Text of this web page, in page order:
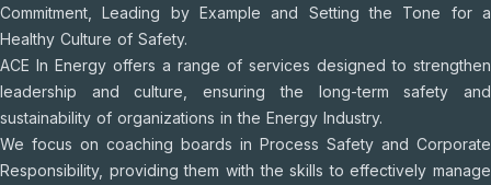
Commitment, Leading by Example and Setting the Tone for a
Healthy Culture of Safety.
ACE In Energy offers a range of services designed to strengthen
leadership and culture, ensuring the long-term safety and
sustainability of organizations in the Energy Industry.
We focus on coaching boards in Process Safety and Corporate
Responsibility, providing them with the skills to effectively manage